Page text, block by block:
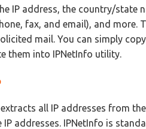
IP address, the country/state
fax, and email), and more.
mail. You can simply
them into IPNetInfo utility.
all IP addresses from
addresses. IPNetInfo is